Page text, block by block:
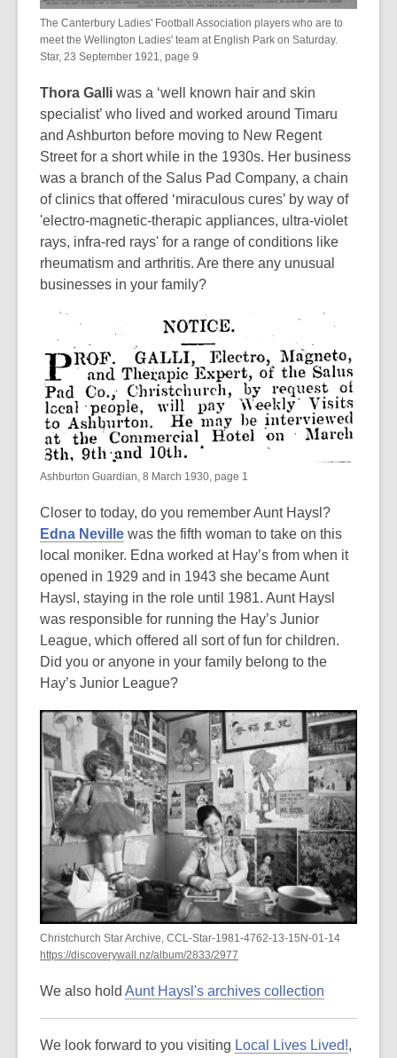
The Canterbury Ladies' Football Association players who are to
meet the Wellington Ladies' team at English Park on Saturday.
Star, 23 September 1921, page 9
Thora Galli was a ‘well known hair and skin
specialist’ who lived and worked around Timaru
and Ashburton before moving to New Regent
Street for a short while in the 1930s. Her business
was a branch of the Salus Pad Company, a chain
of clinics that offered ‘miraculous cures’ by way of
'electro-magnetic-therapic appliances, ultra-violet
rays, infra-red rays' for a range of conditions like
rheumatism and arthritis. Are there any unusual
businesses in your family?
Ashburton Guardian, 8 March 1930, page 1
Closer to today, do you remember Aunt Haysl?
Edna Neville was the fifth woman to take on this
local moniker. Edna worked at Hay’s from when it
opened in 1929 and in 1943 she became Aunt
Haysl, staying in the role until 1981. Aunt Haysl
was responsible for running the Hay’s Junior
League, which offered all sort of fun for children.
Did you or anyone in your family belong to the
Hay’s Junior League?
Christchurch Star Archive, CCL-Star-1981-4762-13-15N-01-14
https://discoverywall.nz/album/2833/2977
We also hold Aunt Haysl's archives collection
We look forward to you visiting Local Lives Lived!,